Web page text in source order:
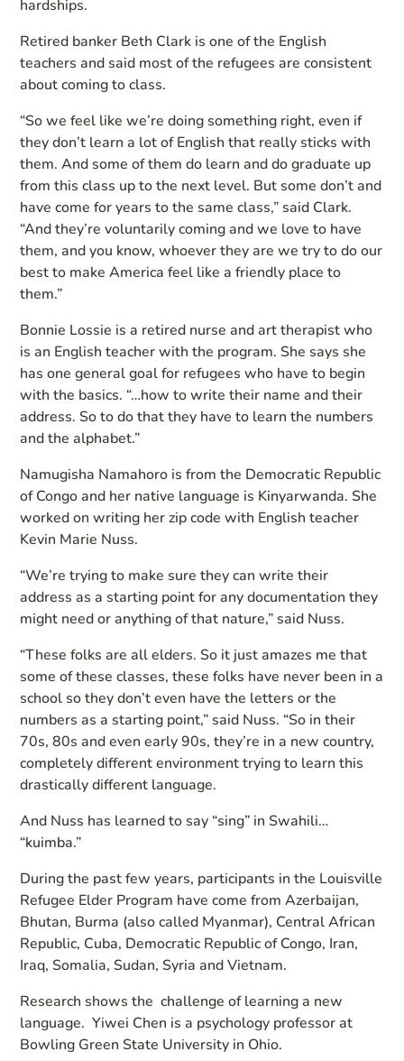
hardships.
Retired banker Beth Clark is one of the English
teachers and said most of the refugees are consistent
about coming to class.
“So we feel like we’re doing something right, even if
they don’t learn a lot of English that really sticks with
them. And some of them do learn and do graduate up
from this class up to the next level. But some don’t and
have come for years to the same class,” said Clark.
“And they’re voluntarily coming and we love to have
them, and you know, whoever they are we try to do our
best to make America feel like a friendly place to
them.”
Bonnie Lossie is a retired nurse and art therapist who
is an English teacher with the program. She says she
has one general goal for refugees who have to begin
with the basics. “…how to write their name and their
address. So to do that they have to learn the numbers
and the alphabet.”
Namugisha Namahoro is from the Democratic Republic
of Congo and her native language is Kinyarwanda. She
worked on writing her zip code with English teacher
Kevin Marie Nuss.
“We’re trying to make sure they can write their
address as a starting point for any documentation they
might need or anything of that nature,” said Nuss.
“These folks are all elders. So it just amazes me that
some of these classes, these folks have never been in a
school so they don’t even have the letters or the
numbers as a starting point,” said Nuss. “So in their
70s, 80s and even early 90s, they’re in a new country,
completely different environment trying to learn this
drastically different language.
And Nuss has learned to say “sing” in Swahili…
“kuimba.”
During the past few years, participants in the Louisville
Refugee Elder Program have come from Azerbaijan,
Bhutan, Burma (also called Myanmar), Central African
Republic, Cuba, Democratic Republic of Congo, Iran,
Iraq, Somalia, Sudan, Syria and Vietnam.
Research shows the challenge of learning a new
language. Yiwei Chen is a psychology professor at
Bowling Green State University in Ohio.